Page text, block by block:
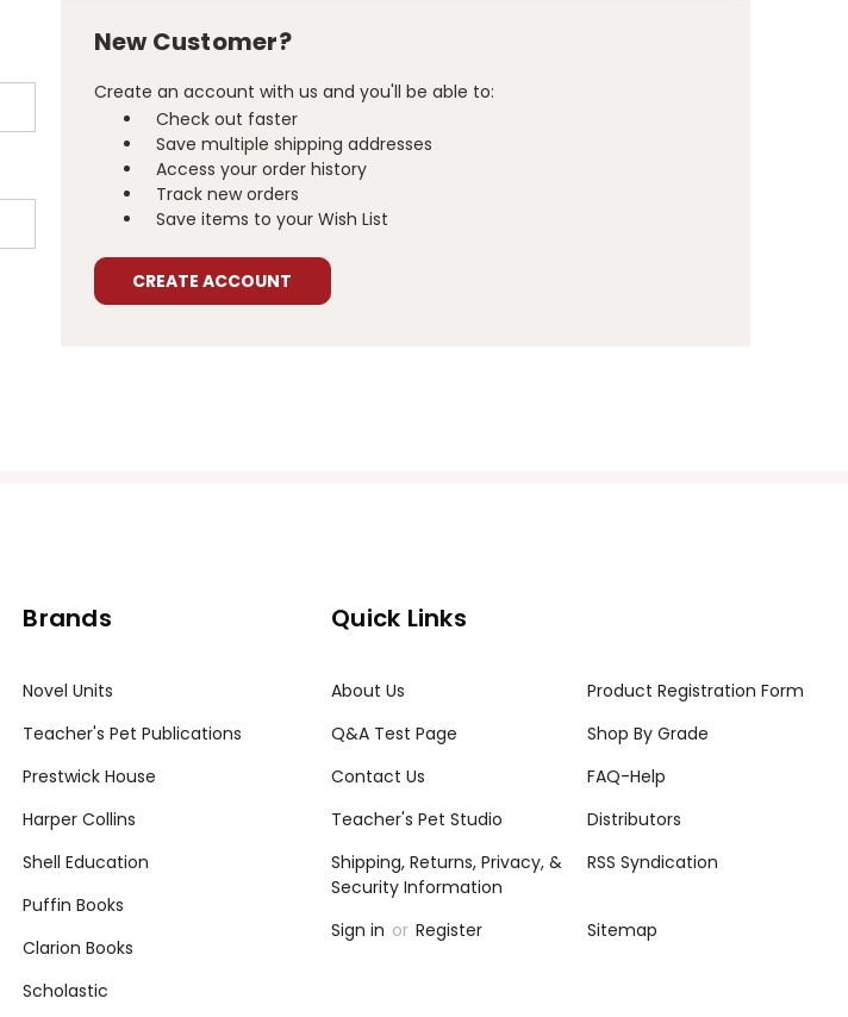
New Customer?
Create an account with us and you'll be able to:
Check out faster
Save multiple shipping addresses
Access your order history
Track new orders
Save items to your Wish List
CREATE ACCOUNT
Brands
Novel Units
Teacher's Pet Publications
Prestwick House
Harper Collins
Shell Education
Puffin Books
Clarion Books
Scholastic
Quick Links
About Us
Product Registration Form
Q&A Test Page
Shop By Grade
Contact Us
FAQ-Help
Teacher's Pet Studio
Distributors
Shipping, Returns, Privacy, &
Security Information
RSS Syndication
Sign in or Register Sitemap